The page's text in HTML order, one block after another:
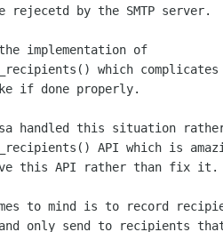
by the SMTP server.
implementation of
which
if done properly.
handled this situation
API which is
this API rather than fix it.
to mind is to record
and only send to recipients